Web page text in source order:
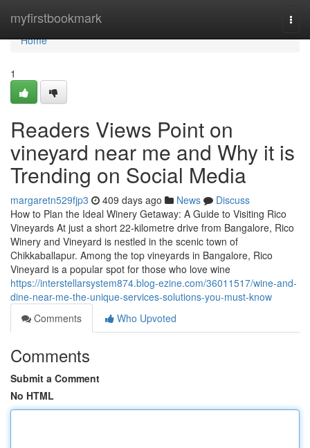
myfirstbookmark
Home
Home
1
Readers Views Point on
vineyard near me and Why it is
Trending on Social Media
margaretn529fjp3 409 days ago News
Discuss
How to Plan the Ideal Winery Getaway: A Guide to Visiting Rico
Vineyards At just a short 22-kilometre drive from Bangalore, Rico
Winery and Vineyard is nestled in the scenic town of
Chikkaballapur. Among the top vineyards in Bangalore, Rico
Vineyard is a popular spot for those who love wine
https://interstellarsystem874.blog-ezine.com/36011517/wine-and-
dine-near-me-the-unique-services-solutions-you-must-know
Comments
Who Upvoted
Comments
Submit a Comment
No HTML